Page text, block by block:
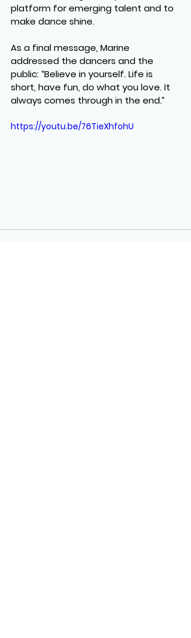
platform for emerging talent and to
make dance shine.
As a final message, Marine
addressed the dancers and the
public: “Believe in yourself. Life is
short, have fun, do what you love. It
always comes through in the end.”
https://youtu.be/76TieXhfohU